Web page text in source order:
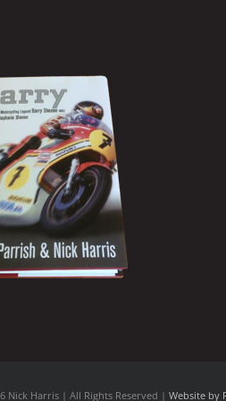
Nick Harris | All Rights Reserved | Website by